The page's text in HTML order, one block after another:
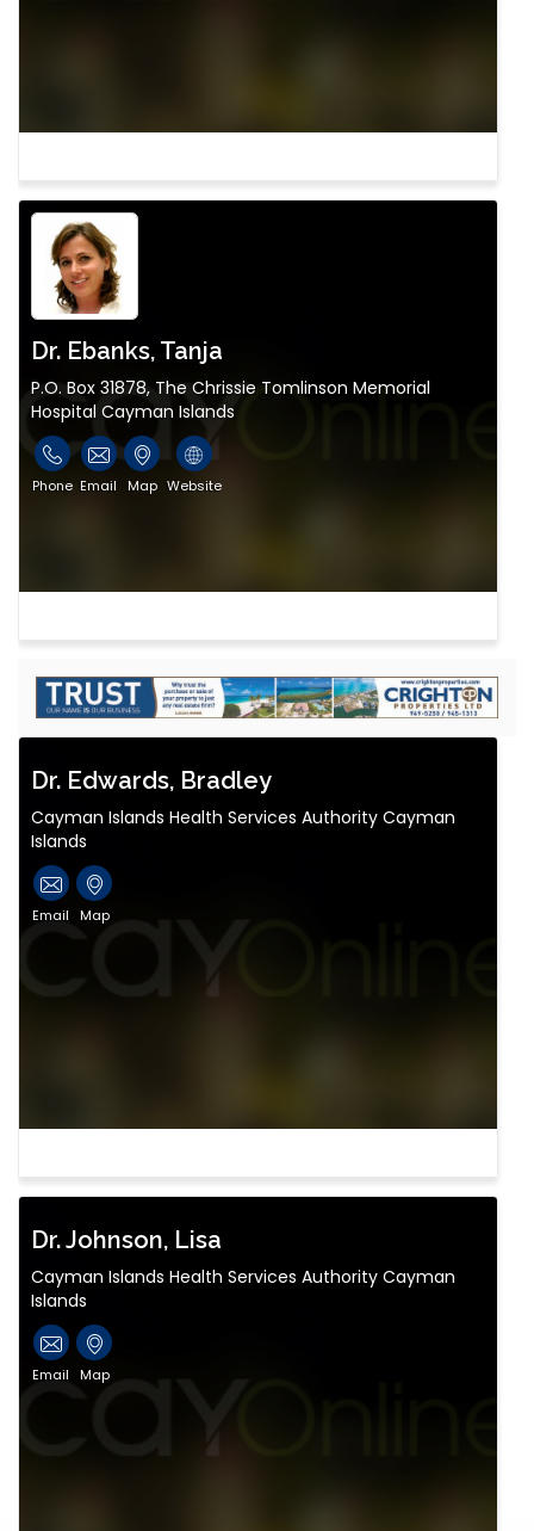
Dr. Ebanks, Tanja
P.O. Box 31878, The Chrissie Tomlinson Memorial
Hospital Cayman Islands
Phone Email Map Website
Dr. Edwards, Bradley
Cayman Islands Health Services Authority Cayman
Islands
Email Map
Dr. Johnson, Lisa
Cayman Islands Health Services Authority Cayman
Islands
Email Map